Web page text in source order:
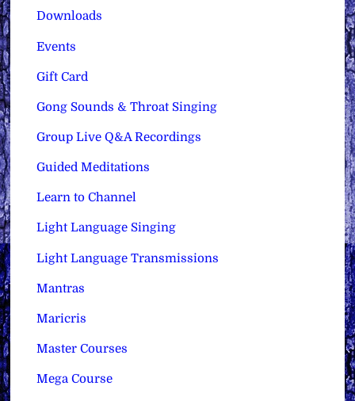
Downloads
Events
Gift Card
Gong Sounds & Throat Singing
Group Live Q&A Recordings
Guided Meditations
Learn to Channel
Light Language Singing
Light Language Transmissions
Mantras
Maricris
Master Courses
Mega Course